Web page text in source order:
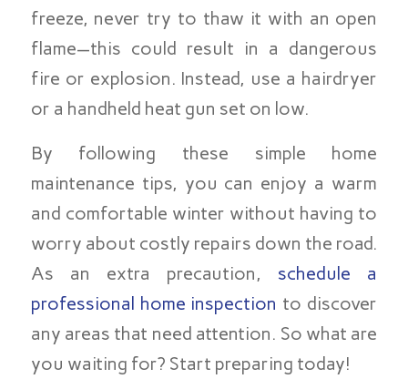
freeze, never try to thaw it with an open
flame—this could result in a dangerous
fire or explosion. Instead, use a hairdryer
or a handheld heat gun set on low.
By following these simple home
maintenance tips, you can enjoy a warm
and comfortable winter without having to
worry about costly repairs down the road.
As an extra precaution, schedule a
professional home inspection to discover
any areas that need attention. So what are
you waiting for? Start preparing today!